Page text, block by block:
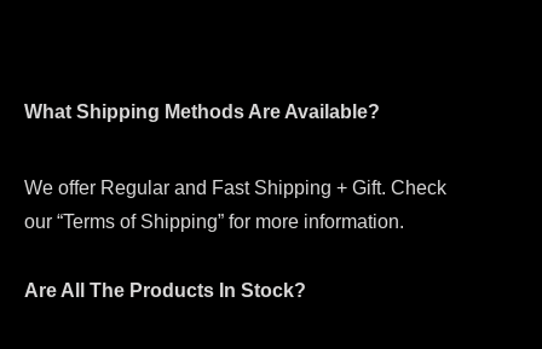
What Shipping Methods Are Available?
We offer Regular and Fast Shipping + Gift. Check
our “Terms of Shipping” for more information.
Are All The Products In Stock?